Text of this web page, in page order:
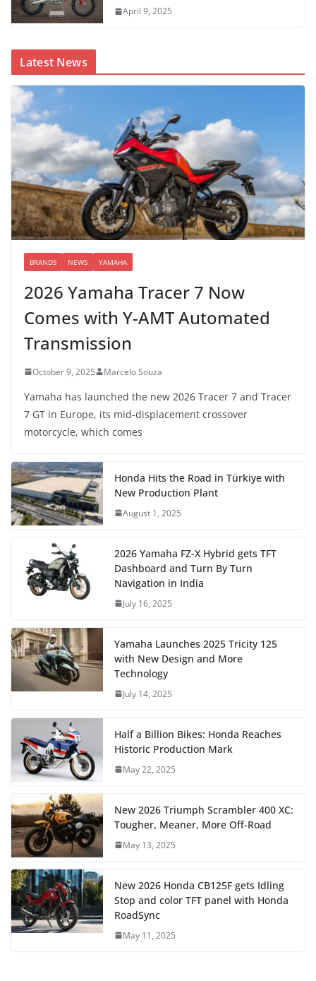
April 9, 2025
Latest News
BRANDS NEWS YAMAHA
2026 Yamaha Tracer 7 Now
Comes with Y-AMT Automated
Transmission
October 9, 2025 Marcelo Souza
Yamaha has launched the new 2026 Tracer 7 and Tracer
7 GT in Europe, its mid-displacement crossover
motorcycle, which comes
Honda Hits the Road in Türkiye with
New Production Plant
August 1, 2025
2026 Yamaha FZ-X Hybrid gets TFT
Dashboard and Turn By Turn
Navigation in India
July 16, 2025
Yamaha Launches 2025 Tricity 125
with New Design and More
Technology
July 14, 2025
Half a Billion Bikes: Honda Reaches
Historic Production Mark
May 22, 2025
New 2026 Triumph Scrambler 400 XC:
Tougher, Meaner, More Off-Road
May 13, 2025
New 2026 Honda CB125F gets Idling
Stop and color TFT panel with Honda
RoadSync
May 11, 2025